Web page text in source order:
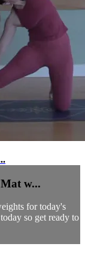
w...
for today's
so get ready to